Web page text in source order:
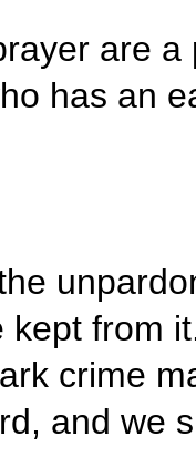
are
has an
kept from
crime
and we